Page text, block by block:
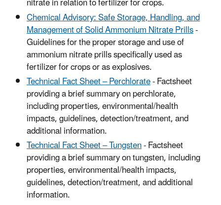
Chemical Advisory: Safe Storage, Handling, and
Management of Solid Ammonium Nitrate Prills-
Guidelines for the proper storage and use of
ammonium nitrate prills specifically used as
fertilizer for crops or as explosives.
Technical Fact Sheet – Perchlorate- Factsheet
providing a brief summary on perchlorate,
including properties, environmental/health
impacts, guidelines, detection/treatment, and
additional information.
Technical Fact Sheet – Tungsten- Factsheet
providing a brief summary on tungsten, including
properties, environmental/health impacts,
guidelines, detection/treatment, and additional
information.